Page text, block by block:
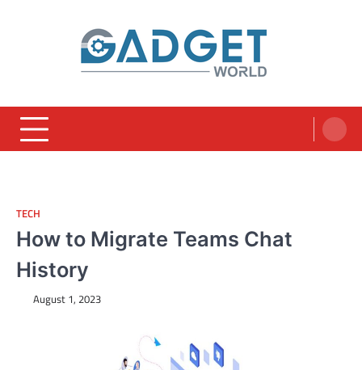
TECH
How to Migrate Teams Chat
History
August 1, 2023